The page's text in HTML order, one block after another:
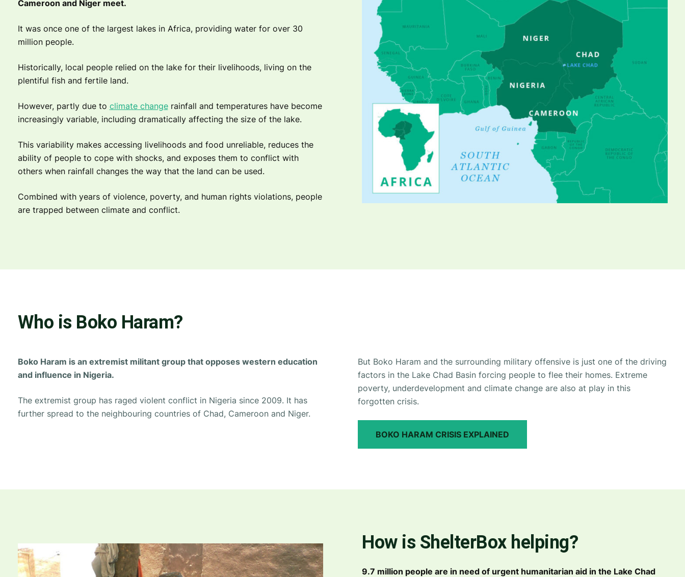
Cameroon and Niger meet.
It was once one of the largest lakes in Africa, providing water for over 30
million people.
Historically, local people relied on the lake for their livelihoods, living on the
plentiful fish and fertile land.
However, partly due to climate changerainfall and temperatures have become
increasingly variable, including dramatically affecting the size of the lake.
This variability makes accessing livelihoods and food unreliable, reduces the
ability of people to cope with shocks, and exposes them to conflict with
others when rainfall changes the way that the land can be used.
Combined with years of violence, poverty, and human rights violations, people
are trapped between climate and conflict.
Who is Boko Haram?
Boko Haram is an extremist militant group that opposes western education
and influence in Nigeria.
The extremist group has raged violent conflict in Nigeria since 2009. It has
further spread to the neighbouring countries of Chad, Cameroon and Niger.
But Boko Haram and the surrounding military offensive is just one of the driving
factors in the Lake Chad Basin forcing people to flee their homes. Extreme
poverty, underdevelopment and climate change are also at play in this
forgotten crisis.
BOKO HARAM CRISIS EXPLAINED
How is ShelterBox helping?
9.7 million people are in need of urgent humanitarian aid in the Lake Chad